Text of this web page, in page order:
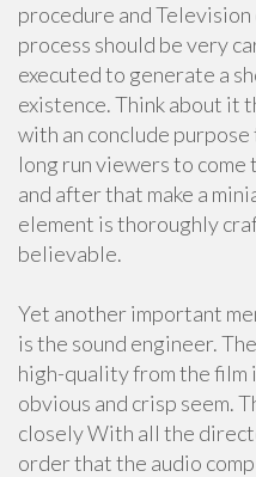
procedure and
process should be very
executed to generate a
existence. Think about it
with an conclude
long run viewers to come
and after that make a
element is thoroughly
believable.
Yet another important
is the sound engineer.
high-quality from the film
obvious and crisp seem.
closely With all the
order that the audio